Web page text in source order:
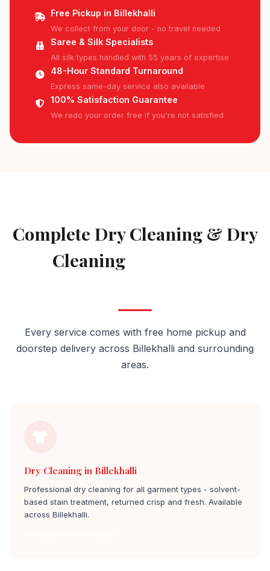
Free Pickup in Billekhalli
We collect from your door - no travel needed
Saree & Silk Specialists
All silk types handled with 55 years of expertise
48-Hour Standard Turnaround
Express same-day service also available
100% Satisfaction Guarantee
We redo your order free if you're not satisfied
Complete Dry Cleaning & Dry
Cleaning
Every service comes with free home pickup and
doorstep delivery across Billekhalli and surrounding
areas.
Dry Cleaning in Billekhalli
Professional dry cleaning for all garment types - solvent-
based stain treatment, returned crisp and fresh. Available
across Billekhalli.